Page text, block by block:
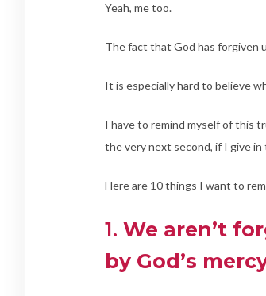
Yeah, me too.
The fact that God has forgiven
It is especially hard to believe
I have to remind myself of this
the very next second, if I give
Here are 10 things I want to
1. We aren’t
by God’s